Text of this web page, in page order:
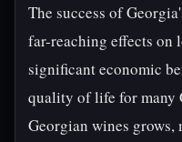
The success of
far-reaching effects on
significant economic
quality of life for many
Georgian wines grows,